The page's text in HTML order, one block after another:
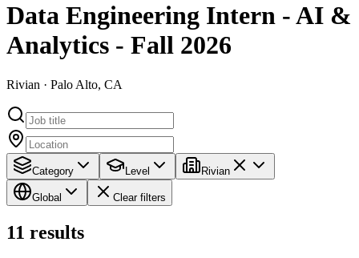
Data Engineering Intern - AI &
Analytics - Fall 2026
Rivian · Palo Alto, CA
Category Level Rivian
Global Clear filters
11 results